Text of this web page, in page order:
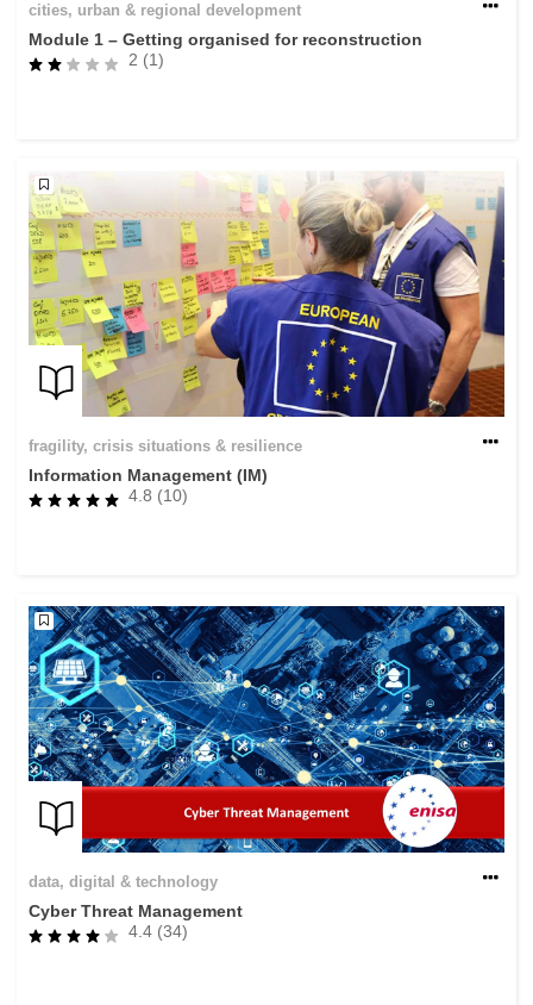
cities, urban & regional development
Module 1 – Getting organised for reconstruction
2 (1)
fragility, crisis situations & resilience
Information Management (IM)
4.8 (10)
data, digital & technology
Cyber Threat Management
4.4 (34)